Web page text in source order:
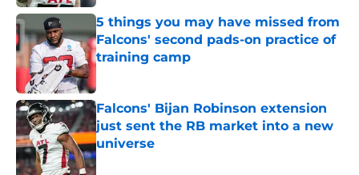
5 things you may have missed from
Falcons' second pads-on practice of
training camp
Falcons' Bijan Robinson extension
just sent the RB market into a new
universe
Published by on Invalid Date